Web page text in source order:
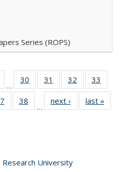
Series (ROPS)
Full listing
table:
…
30
of 40 Full
listing table:
Publications
31
of 40 Full
listing table:
Publications
32
of 40 Full
listing table:
Publications
33
Full
table:
of 40 Full
listing table:
38
of 40 Full
listing table:
…
next ›
Full listing
table:
last »
University